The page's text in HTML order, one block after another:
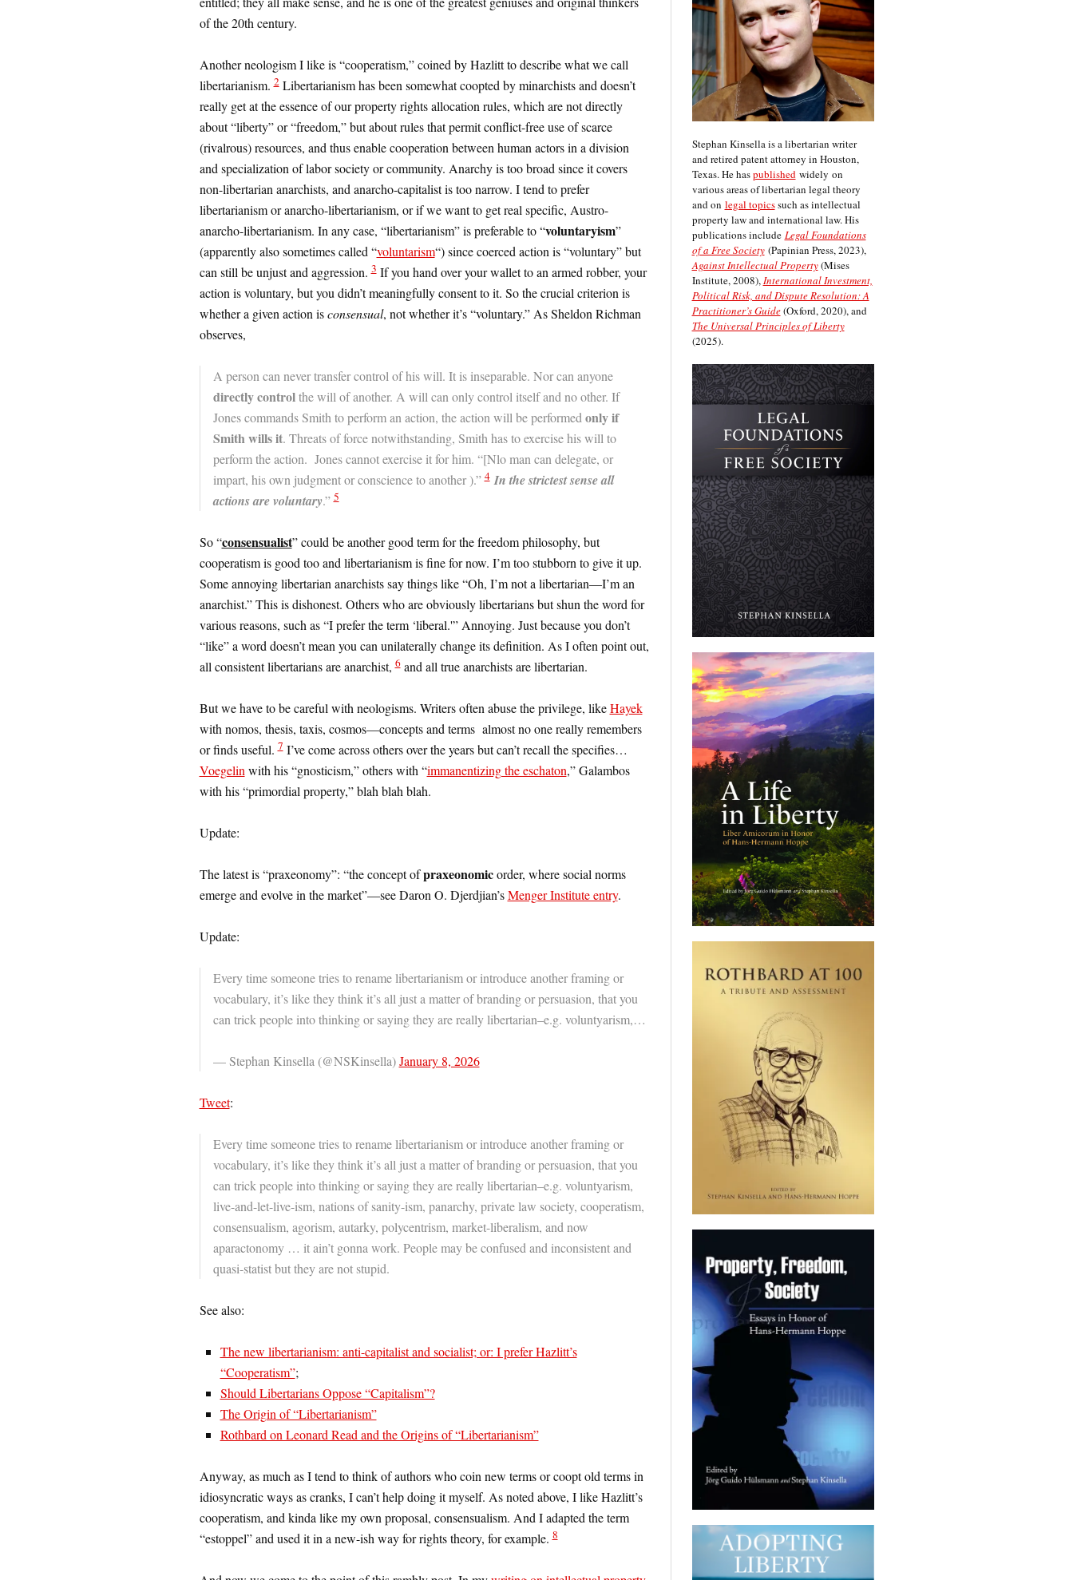
of the 20th century.
Another neologism I like is “cooperatism,” coined by Hazlitt to describe what we call
libertarianism.2Libertarianism has been somewhat coopted by minarchists and doesn’t
really get at the essence of our property rights allocation rules, which are not directly
about “liberty” or “freedom,” but about rules that permit conflict-free use of scarce
(rivalrous) resources, and thus enable cooperation between human actors in a division
and specialization of labor society or community. Anarchy is too broad since it covers
non-libertarian anarchists, and anarcho-capitalist is too narrow. I tend to prefer
libertarianism or anarcho-libertarianism, or if we want to get real specific, Austro-
anarcho-libertarianism. In any case, “libertarianism” is preferable to “voluntaryism”
(apparently also sometimes called “voluntarism“) since coerced action is “voluntary” but
can still be unjust and aggression.3If you hand over your wallet to an armed robber, your
action is voluntary, but you didn’t meaningfully consent to it. So the crucial criterion is
whether a given action isconsensual, not whether it’s “voluntary.” As Sheldon Richman
observes,
A person can never transfer control of his will. It is inseparable. Nor can anyone
directly controlthe will of another. A will can only control itself and no other. If
Jones commands Smith to perform an action, the action will be performed only if
Smith wills it. Threats of force notwithstanding, Smith has to exercise his will to
perform the action. Jones cannot exercise it for him. “[Nlo man can delegate, or
impart, his own judgment or conscience to another ).”4 In the strictest sense all
actions are voluntary.”5
So “consensualist” could be another good term for the freedom philosophy, but
cooperatism is good too and libertarianism is fine for now. I’m too stubborn to give it up.
Some annoying libertarian anarchists say things like “Oh, I’m not a libertarian—I’m an
anarchist.” This is dishonest. Others who are obviously libertarians but shun the word for
various reasons, such as “I prefer the term ‘liberal.'” Annoying. Just because you don’t
“like” a word doesn’t mean you can unilaterally change its definition. As I often point out,
all consistent libertarians are anarchist,6and all true anarchists are libertarian.
But we have to be careful with neologisms. Writers often abuse the privilege, likeHayek
with nomos, thesis, taxis, cosmos—concepts and terms almost no one really remembers
or finds useful.7I’ve come across others over the years but can’t recall the specifies…
Voegelin with his “gnosticism,” others with “immanentizing the eschaton,” Galambos
with his “primordial property,” blah blah blah.
Update:
The latest is “praxeonomy”: “the concept ofpraxeonomicorder, where social norms
emerge and evolve in the market”—see Daron O. Djerdjian’sMenger Institute entry.
Update:
Every time someone tries to rename libertarianism or introduce another framing or
vocabulary, it’s like they think it’s all just a matter of branding or persuasion, that you
can trick people into thinking or saying they are really libertarian–e.g. voluntyarism,…
— Stephan Kinsella (@NSKinsella)January 8, 2026
Tweet:
Every time someone tries to rename libertarianism or introduce another framing or
vocabulary, it’s like they think it’s all just a matter of branding or persuasion, that you
can trick people into thinking or saying they are really libertarian–e.g. voluntyarism,
live-and-let-live-ism, nations of sanity-ism, panarchy, private law society, cooperatism,
consensualism, agorism, autarky, polycentrism, market-liberalism, and now
aparactonomy … it ain’t gonna work. People may be confused and inconsistent and
quasi-statist but they are not stupid.
See also:
The new libertarianism: anti-capitalist and socialist; or: I prefer Hazlitt’s
“Cooperatism”;
Should Libertarians Oppose “Capitalism”?
The Origin of “Libertarianism”
Rothbard on Leonard Read and the Origins of “Libertarianism”
Anyway, as much as I tend to think of authors who coin new terms or coopt old terms in
idiosyncratic ways as cranks, I can’t help doing it myself. As noted above, I like Hazlitt’s
cooperatism, and kinda like my own proposal, consensualism. And I adapted the term
“estoppel” and used it in a new-ish way for rights theory, for example.8
Stephan Kinsella is a libertarian writer
and retired patent attorney in Houston,
Texas. He haspublishedwidely on
various areas of libertarian legal theory
and on legal topicssuch as intellectual
property law and international law. His
publications include Legal Foundations
of a Free Society(Papinian Press, 2023),
Against Intellectual Property(Mises
Institute, 2008),International Investment,
Political Risk, and Dispute Resolution: A
Practitioner’s Guide(Oxford, 2020), and
The Universal Principles of Liberty
(2025).